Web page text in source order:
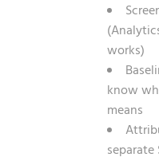
works)
know
means
separate